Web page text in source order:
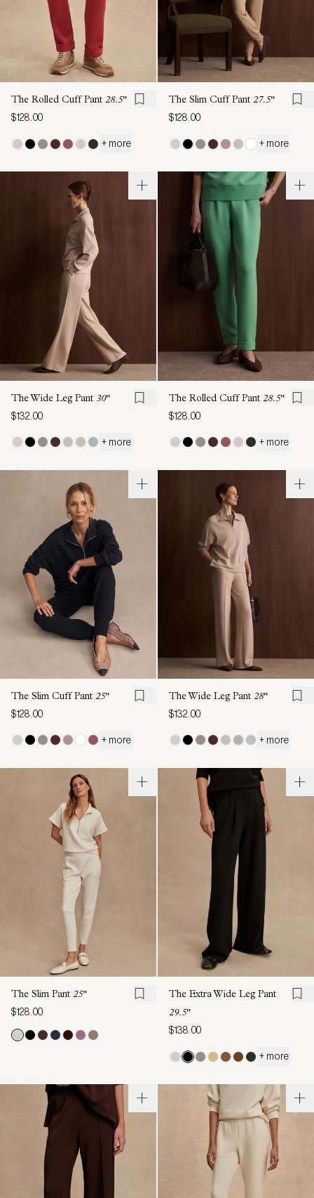
The Rolled Cuff Pant 28.5"
$128.00
+ more
The Slim Cuff Pant 27.5"
$128.00
+ more
The Wide Leg Pant 30"
$132.00
+ more
The Rolled Cuff Pant 28.5"
$128.00
+ more
The Slim Cuff Pant 25"
$128.00
+ more
The Wide Leg Pant 28"
$132.00
+ more
The Slim Pant 25"
$128.00
The Extra Wide Leg Pant
29.5"
$138.00
+ more